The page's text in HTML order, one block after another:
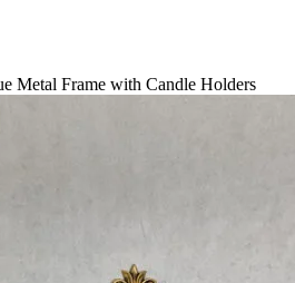
Metal Frame with Candle Holders